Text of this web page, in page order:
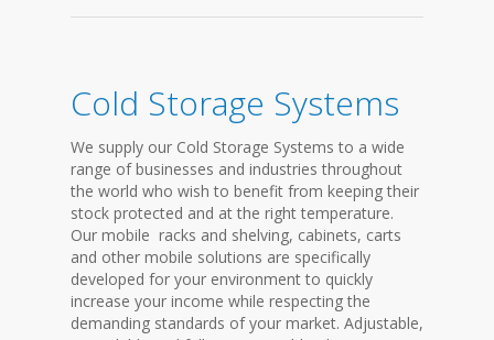
Cold Storage Systems
We supply our Cold Storage Systems to a wide
range of businesses and industries throughout
the world who wish to benefit from keeping their
stock protected and at the right temperature.
Our mobile racks and shelving, cabinets, carts
and other mobile solutions are specifically
developed for your environment to quickly
increase your income while respecting the
demanding standards of your market. Adjustable,